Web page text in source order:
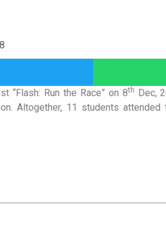
“Flash: Run the Race” on 8th Dec,
Altogether, 11 students attended